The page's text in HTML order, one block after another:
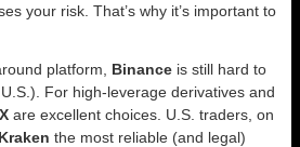
your risk. That’s why it’s important to
platform, Binance is still hard to
For high-leverage derivatives and
are excellent choices. U.S. traders, on
Kraken the most reliable (and legal)